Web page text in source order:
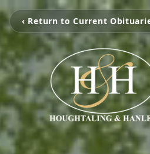
‹ Return to Current